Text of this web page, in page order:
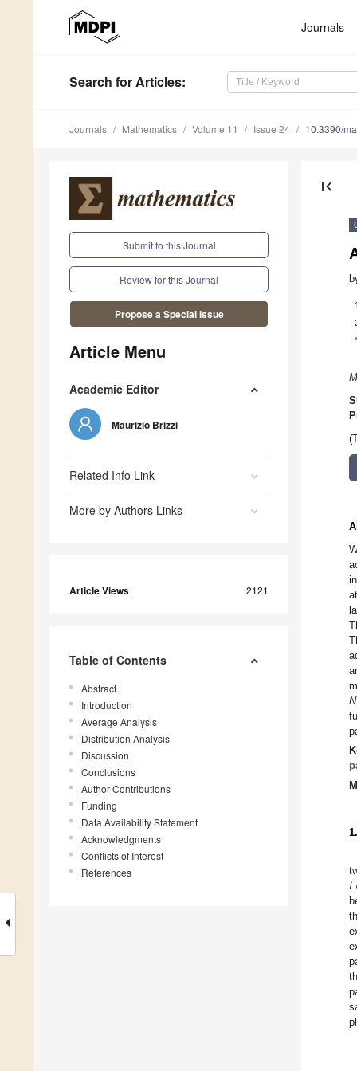
Journals
Search for Articles:
Journals Mathematics Volume 11 Issue 24 10.3390/
Submit to this Journal
Review for this Journal
Propose a Special Issue
Article Menu
Academic Editor
Maurizio Brizzi
Related Info Link
More by Authors Links
Article Views 2121
Table of Contents
Abstract
Introduction
Average Analysis
Distribution Analysis
Discussion
Conclusions
Author Contributions
Funding
Data Availability Statement
Acknowledgments
Conflicts of Interest
References
first_page
1
*
N
𝑖